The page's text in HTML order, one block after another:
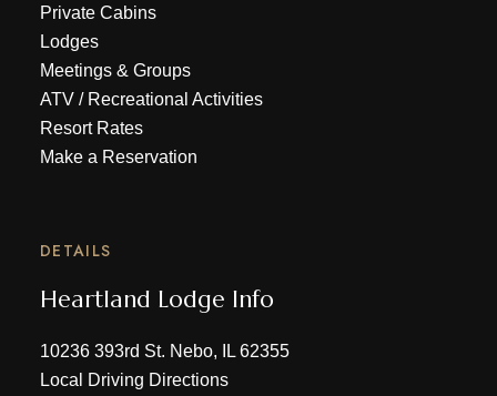
Private Cabins
Lodges
Meetings & Groups
ATV/ Recreational Activities
Resort Rates
Make a Reservation
DETAILS
Heartland Lodge Info
10236 393rd St. Nebo, IL 62355
Local Driving Directions